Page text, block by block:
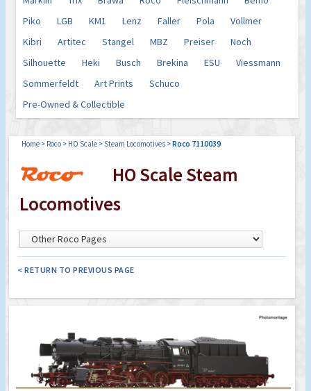
Piko
LGB KM1 Lenz Faller Pola
Vollmer
Kibri
Artitec Stangel MBZ Preiser
Noch
Silhouette
Heki Busch Brekina ESU
Viessmann
Sommerfeldt
Art Prints
Schuco
Pre-Owned & Collectible
Home > Roco > HO Scale > Steam Locomotives >Roco 7110039
HO Scale Steam
Locomotives
< RETURN TO PREVIOUS PAGE